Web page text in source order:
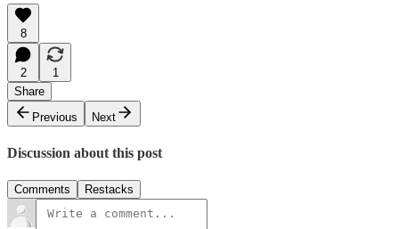
8
2
1
Share
Previous
Next
Discussion about this post
Comments Restacks